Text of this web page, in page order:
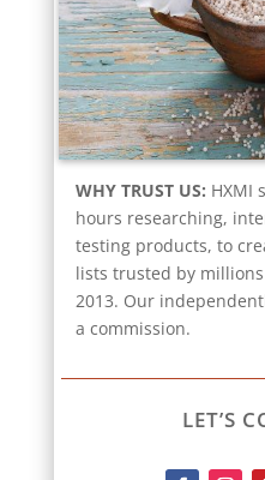
WHY TRUST US: HXMI
hours researching,
testing products, to
lists trusted by
2013. Our
a commission.
LET’S